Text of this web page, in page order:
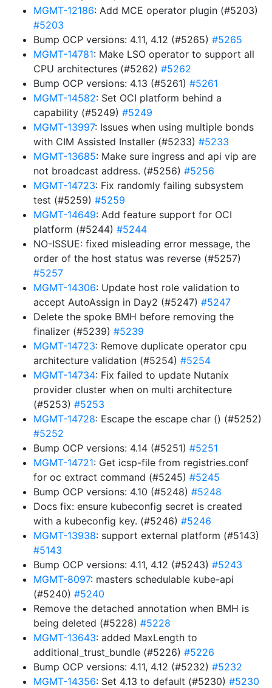
MGMT-12186: Add MCE operator plugin (#5203)
#5203
Bump OCP versions: 4.11, 4.12 (#5265) #5265
MGMT-14781: Make LSO operator to support all
CPU architectures (#5262) #5262
Bump OCP versions: 4.13 (#5261) #5261
MGMT-14582: Set OCI platform behind a
capability (#5249) #5249
MGMT-13997: Issues when using multiple bonds
with CIM Assisted Installer (#5233) #5233
MGMT-13685: Make sure ingress and api vip are
not broadcast address. (#5256) #5256
MGMT-14723: Fix randomly failing subsystem
test (#5259) #5259
MGMT-14649: Add feature support for OCI
platform (#5244) #5244
NO-ISSUE: fixed misleading error message, the
order of the host status was reverse (#5257)
#5257
MGMT-14306: Update host role validation to
accept AutoAssign in Day2 (#5247) #5247
Delete the spoke BMH before removing the
finalizer (#5239) #5239
MGMT-14723: Remove duplicate operator cpu
architecture validation (#5254) #5254
MGMT-14734: Fix failed to update Nutanix
provider cluster when on multi architecture
(#5253) #5253
MGMT-14728: Escape the escape char () (#5252)
#5252
Bump OCP versions: 4.14 (#5251) #5251
MGMT-14721: Get icsp-file from registries.conf
for oc extract command (#5245) #5245
Bump OCP versions: 4.10 (#5248) #5248
Docs fix: ensure kubeconfig secret is created
with a kubeconfig key. (#5246) #5246
MGMT-13938: support external platform (#5143)
#5143
Bump OCP versions: 4.11, 4.12 (#5243) #5243
MGMT-8097: masters schedulable kube-api
(#5240) #5240
Remove the detached annotation when BMH is
being deleted (#5228) #5228
MGMT-13643: added MaxLength to
additional_trust_bundle (#5226) #5226
Bump OCP versions: 4.11, 4.12 (#5232) #5232
MGMT-14356: Set 4.13 to default (#5230) #5230